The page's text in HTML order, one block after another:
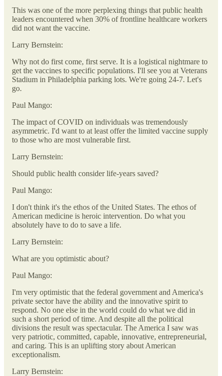
This was one of the more perplexing things that public health
leaders encountered when 30% of frontline healthcare workers
did not want the vaccine.
Larry Bernstein:
Why not do first come, first serve. It is a logistical nightmare to
get the vaccines to specific populations. I'll see you at Veterans
Stadium in Philadelphia parking lots. We're going 24-7. Let's
go.
Paul Mango:
The impact of COVID on individuals was tremendously
asymmetric. I'd want to at least offer the limited vaccine supply
to those who are most vulnerable first.
Larry Bernstein:
Should public health consider life-years saved?
Paul Mango:
I don't think it's the ethos of the United States. The ethos of
American medicine is heroic intervention. Do what you
absolutely have to do to save a life.
Larry Bernstein:
What are you optimistic about?
Paul Mango:
I'm very optimistic that the federal government and America's
private sector have the ability and the innovative spirit to
respond. No one else in the world could do what we did in
such a short period of time. And despite all the political
divisions the result was spectacular. The America I saw was
very patriotic, committed, capable, innovative, entrepreneurial,
and caring. This is an uplifting story about American
exceptionalism.
Larry Bernstein: